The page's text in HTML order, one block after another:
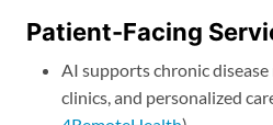
Patient-Facing
AI supports chronic
clinics, and personalized